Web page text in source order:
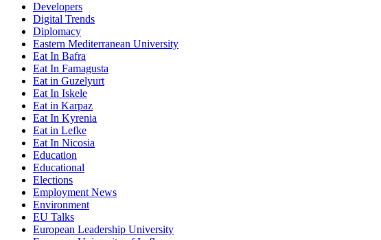
Developers
Digital Trends
Diplomacy
Eastern Mediterranean University
Eat In Bafra
Eat In Famagusta
Eat in Guzelyurt
Eat In Iskele
Eat in Karpaz
Eat In Kyrenia
Eat in Lefke
Eat In Nicosia
Education
Educational
Elections
Employment News
Environment
EU Talks
European Leadership University